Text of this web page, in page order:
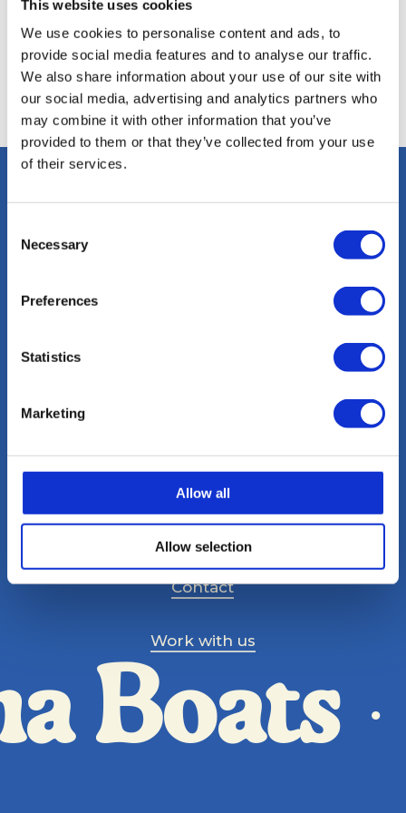
This website uses cookies
We use cookies to personalise content and ads, to
provide social media features and to analyse our traffic.
We also share information about your use of our site with
our social media, advertising and analytics partners who
may combine it with other information that you’ve
provided to them or that they’ve collected from your use
of their services.
Selection
Necessary
Preferences
Statistics
Marketing
Allow all
Allow selection
Contact
Work with us
Boats ·